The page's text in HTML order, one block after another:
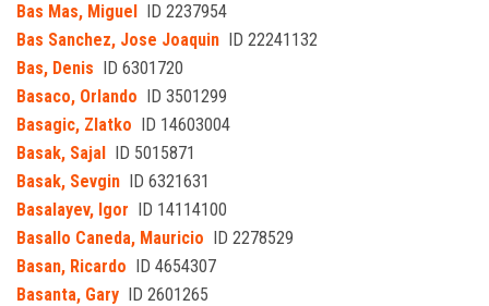
Bas Mas, Miguel ID 2237954
Bas Sanchez, Jose Joaquin ID 22241132
Bas, Denis ID 6301720
Basaco, Orlando ID 3501299
Basagic, Zlatko ID 14603004
Basak, Sajal ID 5015871
Basak, Sevgin ID 6321631
Basalayev, Igor ID 14114100
Basallo Caneda, Mauricio ID 2278529
Basan, Ricardo ID 4654307
Basanta, Gary ID 2601265